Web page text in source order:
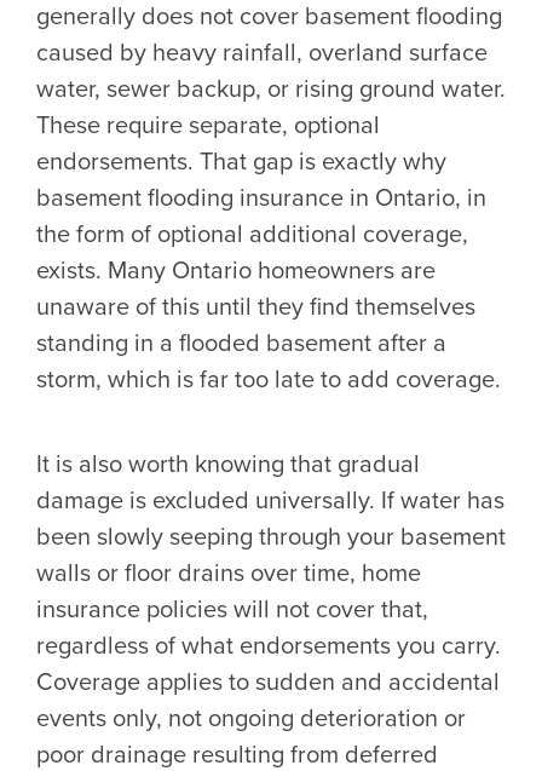
generally does not cover basement flooding
caused by heavy rainfall, overland surface
water, sewer backup, or rising ground water.
These require separate, optional
endorsements. That gap is exactly why
basement flooding insurance in Ontario, in
the form of optional additional coverage,
exists. Many Ontario homeowners are
unaware of this until they find themselves
standing in a flooded basement after a
storm, which is far too late to add coverage.
It is also worth knowing that gradual
damage is excluded universally. If water has
been slowly seeping through your basement
walls or floor drains over time, home
insurance policies will not cover that,
regardless of what endorsements you carry.
Coverage applies to sudden and accidental
events only, not ongoing deterioration or
poor drainage resulting from deferred